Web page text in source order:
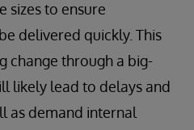
sizes to ensure
delivered quickly. This
change through a big-
likely lead to delays and
as demand internal